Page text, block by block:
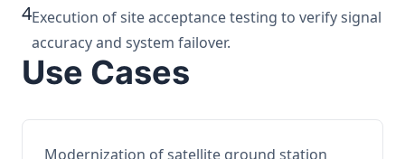
4Execution of site acceptance testing to verify signal
accuracy and system failover.
Use Cases
Modernization of satellite ground station